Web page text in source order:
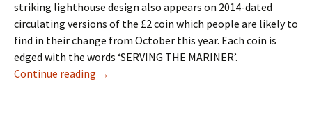
striking lighthouse design also appears on 2014-dated
circulating versions of the £2 coin which people are likely to
find in their change from October this year. Each coin is
edged with the words ‘SERVING THE MARINER’.
Continue reading Britain’s Royal Mint Honours 500 Years of
→